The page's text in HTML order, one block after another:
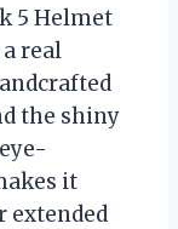
5 Helmet
real
the shiny
it
extended